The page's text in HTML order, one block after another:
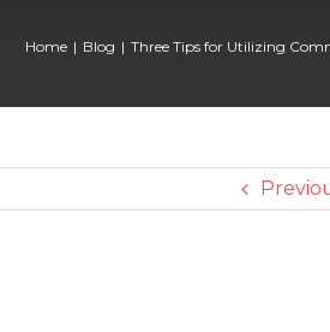
Home Blog Three Tips for Utilizing